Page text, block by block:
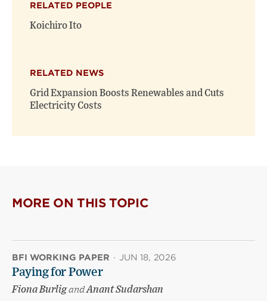
new
window)
new
window)
RELATED PEOPLE
Koichiro Ito
RELATED NEWS
Grid Expansion Boosts Renewables and Cuts
Electricity Costs
MORE ON THIS TOPIC
BFI WORKING PAPER · JUN 18, 2026
Paying for Power
Fiona BurligandAnant Sudarshan